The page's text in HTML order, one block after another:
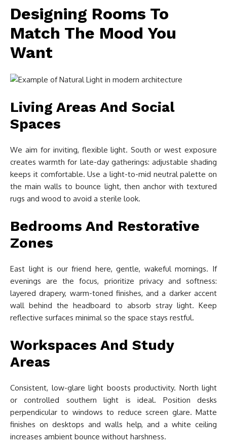
Designing Rooms To
Match The Mood You
Want
Living Areas And Social
Spaces
We aim for inviting, flexible light. South or west exposure
creates warmth for late-day gatherings: adjustable shading
keeps it comfortable. Use a light-to-mid neutral palette on
the main walls to bounce light, then anchor with textured
rugs and wood to avoid a sterile look.
Bedrooms And Restorative
Zones
East light is our friend here, gentle, wakeful mornings. If
evenings are the focus, prioritize privacy and softness:
layered drapery, warm-toned finishes, and a darker accent
wall behind the headboard to absorb stray light. Keep
reflective surfaces minimal so the space stays restful.
Workspaces And Study
Areas
Consistent, low-glare light boosts productivity. North light
or controlled southern light is ideal. Position desks
perpendicular to windows to reduce screen glare. Matte
finishes on desktops and walls help, and a white ceiling
increases ambient bounce without harshness.